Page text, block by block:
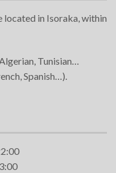
located in Isoraka, within
Tunisian…
Spanish…).